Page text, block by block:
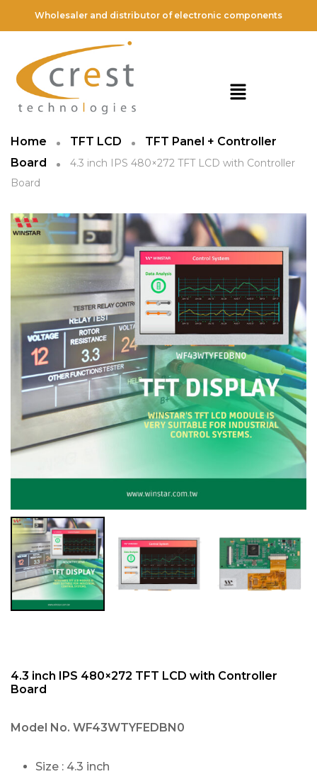
Wholesaler and distributor of electronic components
Home TFT LCD
TFT Panel + Controller
Board
4.3 inch IPS 480×272 TFT LCD with Controller
Board
4.3 inch IPS 480×272 TFT LCD with Controller
Board
Model No. WF43WTYFEDBN0
Size : 4.3 inch